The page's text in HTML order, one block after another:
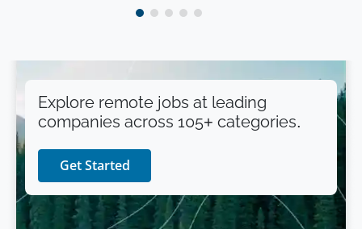
Explore remote jobs at leading
companies across 105+ categories.
Get Started